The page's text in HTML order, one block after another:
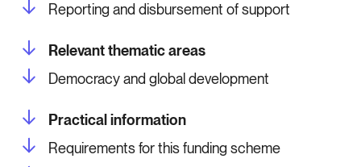
Reporting and disbursement of support
Relevant thematic areas
Democracy and global development
Practical information
Requirements for this funding scheme